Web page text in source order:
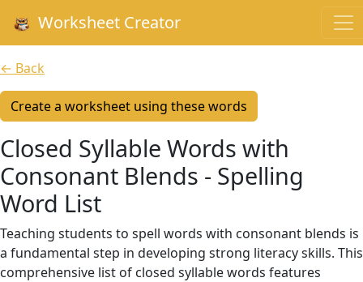
Worksheet Creator
← Back
Create a worksheet using these words
Closed Syllable Words with
Consonant Blends - Spelling
Word List
Teaching students to spell words with consonant blends is
a fundamental step in developing strong literacy skills. This
comprehensive list of closed syllable words features